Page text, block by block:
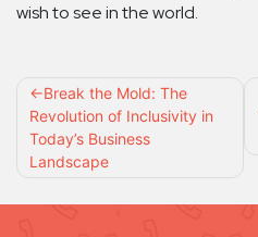
wish to see in the world.
Post
navigation
Break the Mold: The
Revolution of Inclusivity in
Today’s Business
Landscape